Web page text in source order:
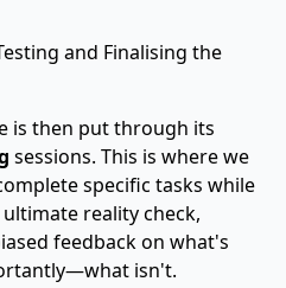
and Finalising the
is then put through its
sessions. This is where we
specific tasks while
reality check,
feedback on what's
isn't.